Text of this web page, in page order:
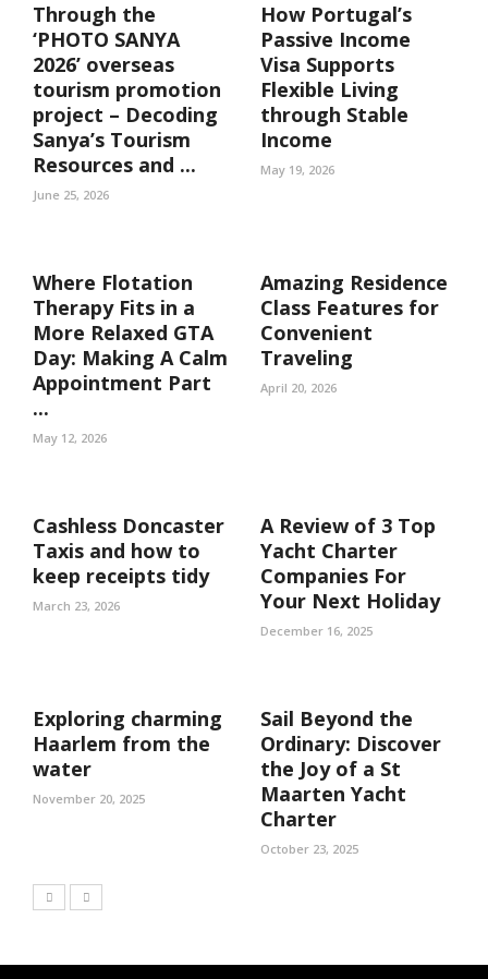
Through the
‘PHOTO SANYA
2026’ overseas
tourism promotion
project – Decoding
Sanya’s Tourism
Resources and ...
June 25, 2026
How Portugal’s
Passive Income
Visa Supports
Flexible Living
through Stable
Income
May 19, 2026
Where Flotation
Therapy Fits in a
More Relaxed GTA
Day: Making A Calm
Appointment Part
...
May 12, 2026
Amazing Residence
Class Features for
Convenient
Traveling
April 20, 2026
Cashless Doncaster
Taxis and how to
keep receipts tidy
March 23, 2026
A Review of 3 Top
Yacht Charter
Companies For
Your Next Holiday
December 16, 2025
Exploring charming
Haarlem from the
water
November 20, 2025
Sail Beyond the
Ordinary: Discover
the Joy of a St
Maarten Yacht
Charter
October 23, 2025